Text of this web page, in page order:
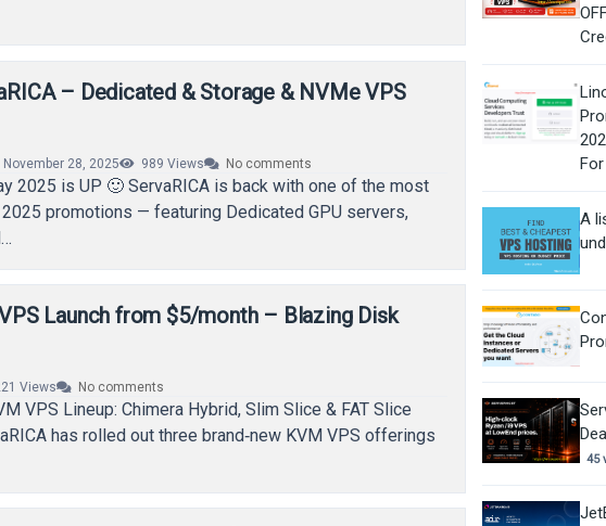
– Dedicated & Storage & NVMe VPS
November 28, 2025 989 Views No comments
2025 is UP 🙂 ServaRICA is back with one of the most
promotions — featuring Dedicated GPU servers,
Launch from $5/month – Blazing Disk
Views No comments
VPS Lineup: Chimera Hybrid, Slim Slice & FAT Slice
has rolled out three brand‑new KVM VPS offerings
A
45